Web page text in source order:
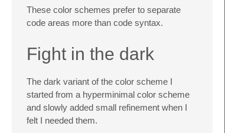
These color schemes prefer to separate
code areas more than code syntax.
Fight in the dark
The dark variant of the color scheme I
started from a hyperminimal color scheme
and slowly added small refinement when I
felt I needed them.